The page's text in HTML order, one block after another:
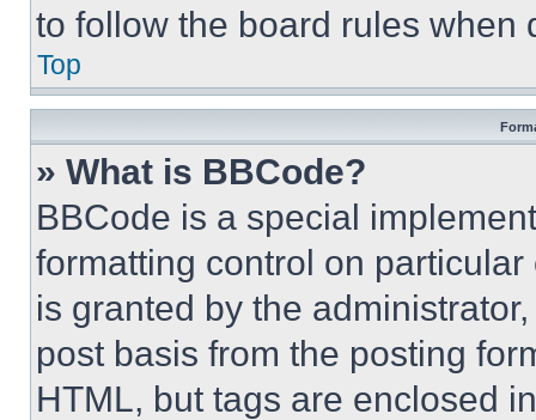
to follow the board rules when
Top
» What is BBCode?
BBCode is a special
formatting control on
is granted by the
post basis from the posting
HTML, but tags are enclosed